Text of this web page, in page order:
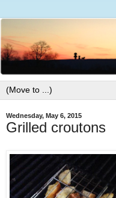
Wednesday, May 6, 2015
Grilled croutons